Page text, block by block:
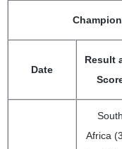
Date
Result
South
Africa